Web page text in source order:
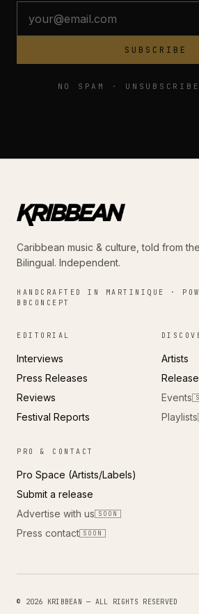
SUBSCRIBE
NO SPAM ·
Caribbean music & culture, told from
Bilingual. Independent.
HANDCRAFTED IN MARTINIQUE ·
BBCONCEPT
EDITORIAL
Interviews
Press Releases
Reviews
Festival Reports
Artists
Events
Playlists
PRO & CONTACT
Pro Space (Artists/Labels)
Submit a release
Advertise with us
SOON
Press contact SOON
© 2026 KRIBBEAN — ALL RIGHTS RESERVED